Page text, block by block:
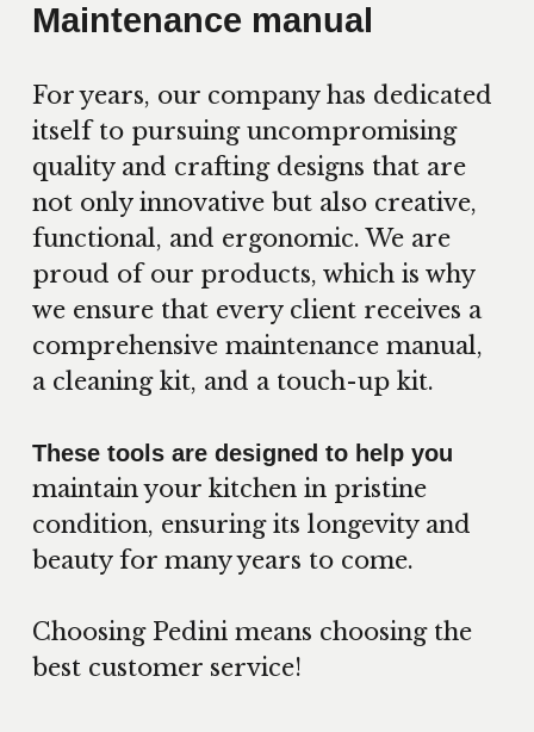
Maintenance manual
For years, our company has dedicated
itself to pursuing uncompromising
quality and crafting designs that are
not only innovative but also creative,
functional, and ergonomic. We are
proud of our products, which is why
we ensure that every client receives a
comprehensive maintenance manual,
a cleaning kit, and a touch-up kit.
These tools are designed to help you
maintain your kitchen in pristine
condition, ensuring its longevity and
beauty for many years to come.
Choosing Pedini means choosing the
best customer service!